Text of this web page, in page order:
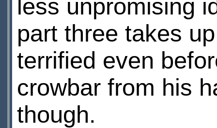
less unpromising
part three takes
terrified even
crowbar from his
though.